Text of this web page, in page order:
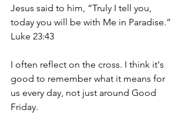
Jesus said to him, “Truly I tell you,
today you will be with Me in Paradise.”
Luke 23:43
I often reflect on the cross. I think it's
good to remember what it means for
us every day, not just around Good
Friday.